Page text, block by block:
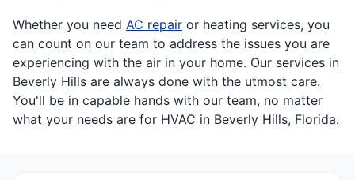
Whether you need AC repair or heating services, you
can count on our team to address the issues you are
experiencing with the air in your home. Our services in
Beverly Hills are always done with the utmost care.
You'll be in capable hands with our team, no matter
what your needs are for HVAC in Beverly Hills, Florida.